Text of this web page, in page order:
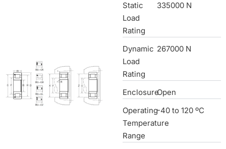
Static
Load
Rating
335000 N
Dynamic
Load
Rating
267000 N
EnclosureOpen
Operating
Temperature
Range
-40 to 120 ºC